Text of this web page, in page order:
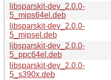
libsparskit-dev_2.0.0-
5_mips64el.deb
libsparskit-dev_2.0.0-
5_mipsel.deb
libsparskit-dev_2.0.0-
5_ppc64el.deb
libsparskit-dev_2.0.0-
5_s390x.deb